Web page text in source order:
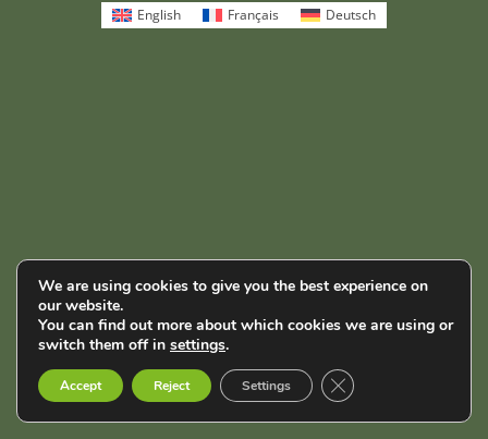
We are using cookies to give you the best experience on
our website.
You can find out more about which cookies we are using or
switch them off in settings.
Accept Reject Settings Close GDPR Cookie
English Français Deutsch